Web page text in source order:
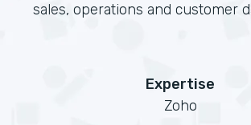
sales, operations and customer
Expertise
Zoho